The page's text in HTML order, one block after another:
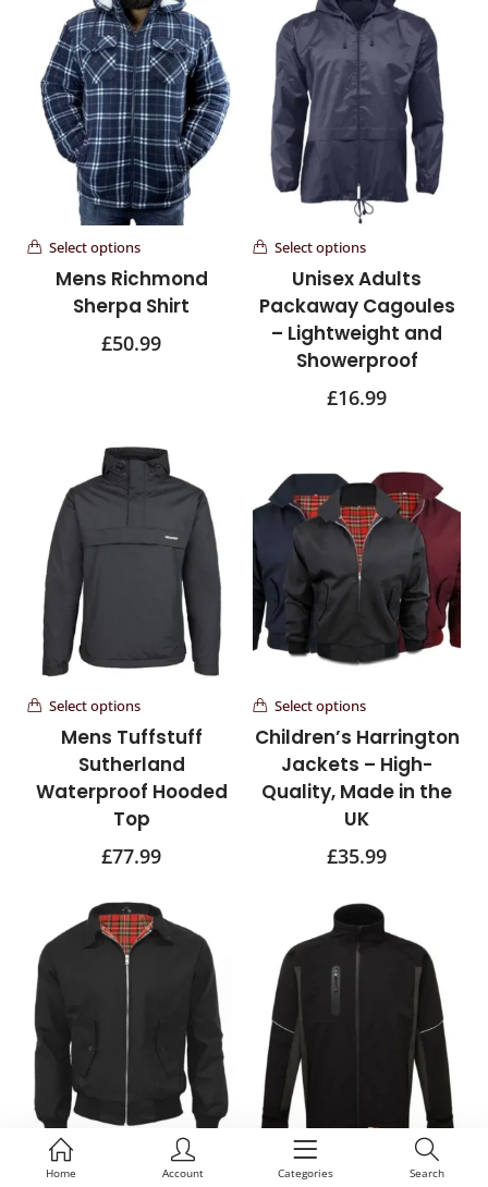
Home Account Categories Search
Select options
Mens Richmond
Sherpa Shirt
£50.99
Select options
Unisex Adults
Packaway Cagoules
– Lightweight and
Showerproof
£16.99
Select options
Mens Tuffstuff
Sutherland
Waterproof Hooded
Top
£77.99
Select options
Children’s Harrington
Jackets – High-
Quality, Made in the
UK
£35.99
Select options Select options